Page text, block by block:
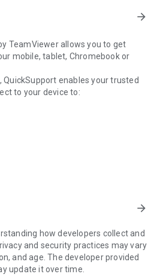
arrow_forward
TeamViewer allows you to get
mobile, tablet, Chromebook or
QuickSupport enables your trusted
to your device to:
via chat
much more.
highest security standards to your
establishing or ending sessions.
to your device, you need to do the
screen. Connections can't be
in the background.
arrow_forward
how developers collect and
and security practices may vary
and age. The developer provided
update it over time.